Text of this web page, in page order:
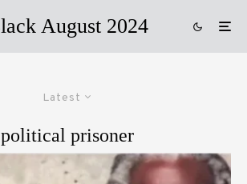
August 2024
Latest
political prisoner